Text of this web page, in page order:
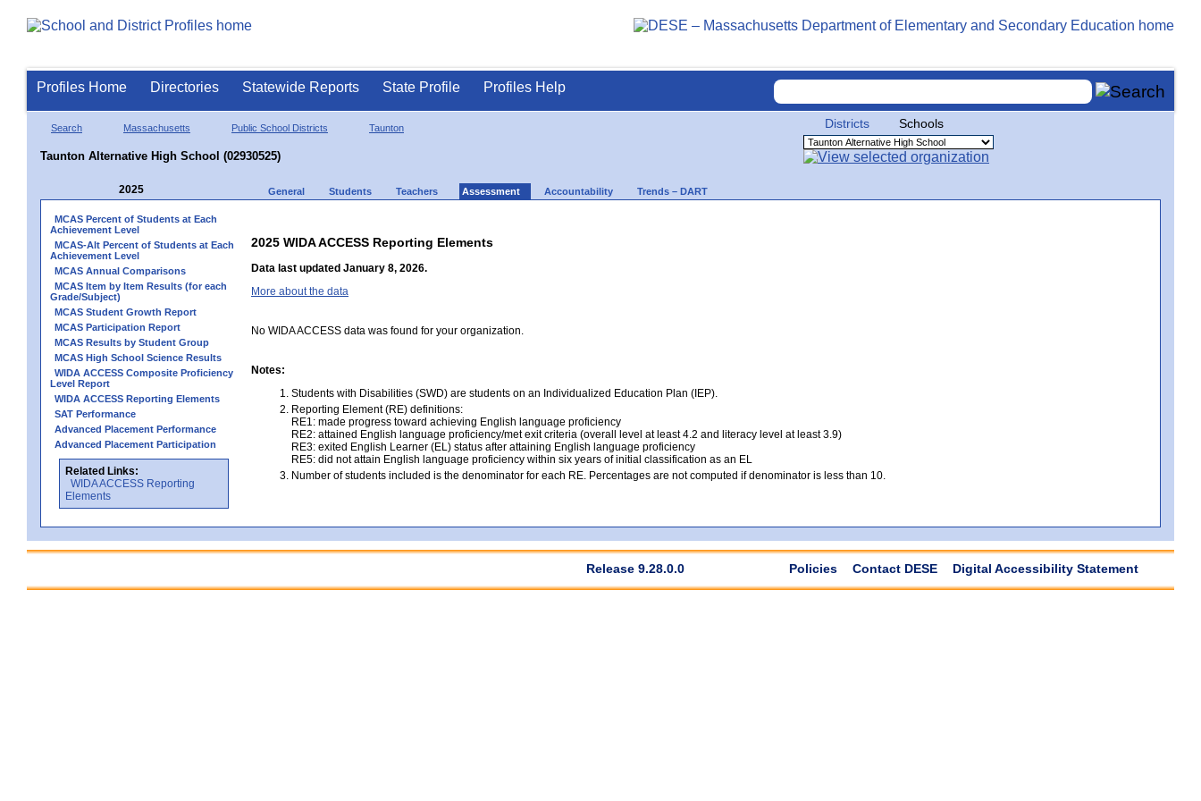
Profiles Home Directories Statewide Reports State Profile Profiles Help
Search Massachusetts Public School Districts Taunton
Taunton Alternative High School (02930525)
Districts Schools
2025 General Students Teachers Assessment Accountability Trends – DART
MCAS Percent of Students at Each
Achievement Level
MCAS-Alt Percent of Students at Each
Achievement Level
MCAS Annual Comparisons
MCAS Item by Item Results (for each
Grade/Subject)
MCAS Student Growth Report
MCAS Participation Report
MCAS Results by Student Group
MCAS High School Science Results
WIDA ACCESS Composite Proficiency
Level Report
WIDA ACCESS Reporting Elements
SAT Performance
Advanced Placement Performance
Advanced Placement Participation
Related Links:
WIDA ACCESS Reporting
Elements
2025 WIDA ACCESS Reporting Elements
Data last updated January 8, 2026.
More about the data
No WIDA ACCESS data was found for your organization.
Notes:
Students with Disabilities (SWD) are students on an Individualized Education Plan (IEP).
Reporting Element (RE) definitions:
RE1: made progress toward achieving English language proficiency
RE2: attained English language proficiency/met exit criteria (overall level at least 4.2 and literacy level at least 3.9)
RE3: exited English Learner (EL) status after attaining English language proficiency
RE5: did not attain English language proficiency within six years of initial classification as an EL
Number of students included is the denominator for each RE. Percentages are not computed if denominator is less than 10.
Release 9.28.0.0 Policies Contact DESE Digital Accessibility Statement